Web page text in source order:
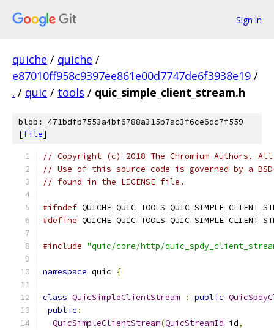
Sign in
quiche / quiche /
e87010ff958c9397ee861e00d7747de6f3938e19 /
. / quic / tools / quic_simple_client_stream.h
blob: 471bdfb7553a4bf6788a315b7ac3f6ce6dc7f559
[file]
// Copyright (c) 2018 The Chromium Authors.
// Use of this source code is governed by a
// found in the LICENSE file.
#ifndef
#define
#include "quic/core/http/
namespace quic {
class QuicSimpleClientStream : public
public :
QuicSimpleClientStream(QuicStreamId id,